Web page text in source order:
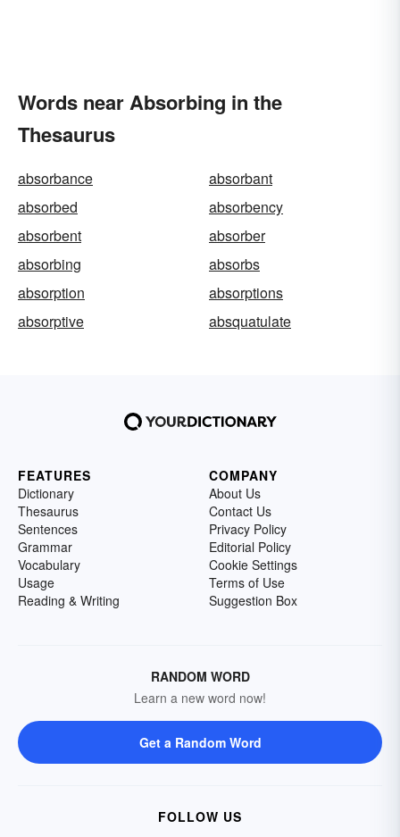
Words near Absorbing in the
Thesaurus
absorbance
absorbant
absorbed
absorbency
absorbent
absorber
absorbing
absorbs
absorption
absorptions
absorptive
absquatulate
FEATURES
Dictionary
Thesaurus
Sentences
Grammar
Vocabulary
Usage
Reading & Writing
COMPANY
About Us
Contact Us
Privacy Policy
Editorial Policy
Cookie Settings
Terms of Use
Suggestion Box
RANDOM WORD
Learn a new word now!
Get a Random Word
FOLLOW US